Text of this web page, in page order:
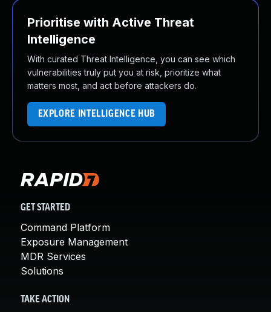
Prioritise with Active Threat
Intelligence
With curated Threat Intelligence, you can see which
vulnerabilities truly put you at risk, prioritize what
matters most, and act before attackers do.
EXPLORE INTELLIGENCE HUB
GET STARTED
Command Platform
Exposure Management
MDR Services
Solutions
TAKE ACTION